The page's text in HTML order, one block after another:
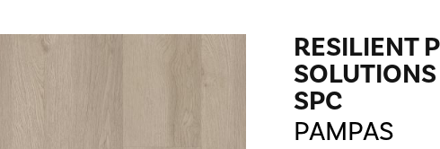
RESILIENT
SPC
PAMPAS